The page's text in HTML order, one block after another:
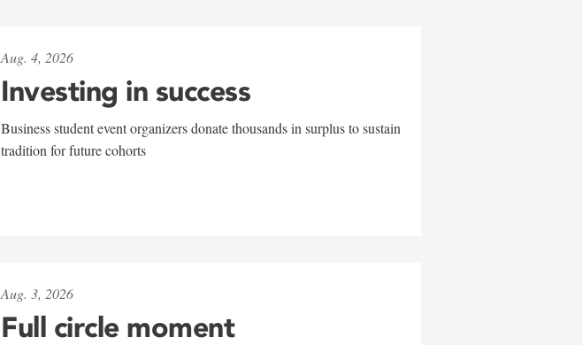
Aug. 4, 2026
Investing in success
Business student event organizers donate thousands in surplus to sustain
tradition for future cohorts
Aug. 3, 2026
Full circle moment